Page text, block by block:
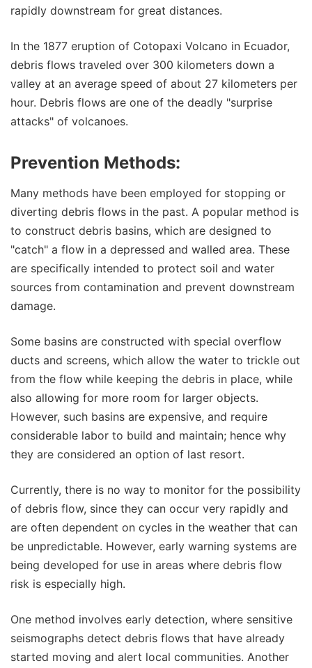
rapidly downstream for great distances.
In the 1877 eruption of Cotopaxi Volcano in Ecuador,
debris flows traveled over 300 kilometers down a
valley at an average speed of about 27 kilometers per
hour. Debris flows are one of the deadly "surprise
attacks" of volcanoes.
Prevention Methods:
Many methods have been employed for stopping or
diverting debris flows in the past. A popular method is
to construct debris basins, which are designed to
"catch" a flow in a depressed and walled area. These
are specifically intended to protect soil and water
sources from contamination and prevent downstream
damage.
Some basins are constructed with special overflow
ducts and screens, which allow the water to trickle out
from the flow while keeping the debris in place, while
also allowing for more room for larger objects.
However, such basins are expensive, and require
considerable labor to build and maintain; hence why
they are considered an option of last resort.
Currently, there is no way to monitor for the possibility
of debris flow, since they can occur very rapidly and
are often dependent on cycles in the weather that can
be unpredictable. However, early warning systems are
being developed for use in areas where debris flow
risk is especially high.
One method involves early detection, where sensitive
seismographs detect debris flows that have already
started moving and alert local communities. Another